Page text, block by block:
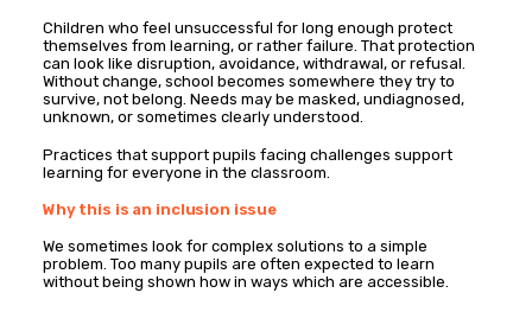
Children who feel unsuccessful for long enough protect
themselves from learning, or rather failure. That protection
can look like disruption, avoidance, withdrawal, or refusal.
Without change, school becomes somewhere they try to
survive, not belong. Needs may be masked, undiagnosed,
unknown, or sometimes clearly understood.
Practices that support pupils facing challenges support
learning for everyone in the classroom.
Why this is an inclusion issue
We sometimes look for complex solutions to a simple
problem. Too many pupils are often expected to learn
without being shown how in ways which are accessible.